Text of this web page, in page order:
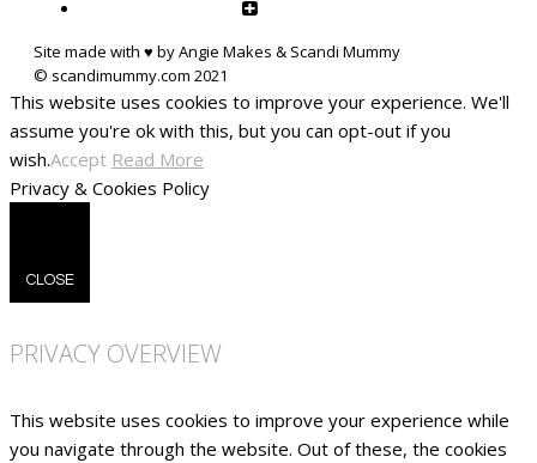
Site made with ♥ by Angie Makes & Scandi Mummy
This website uses cookies to improve your experience. We'll
assume you're ok with this, but you can opt-out if you
wish.Accept Read More
Privacy & Cookies Policy
CLOSE
PRIVACY OVERVIEW
This website uses cookies to improve your experience while
you navigate through the website. Out of these, the cookies